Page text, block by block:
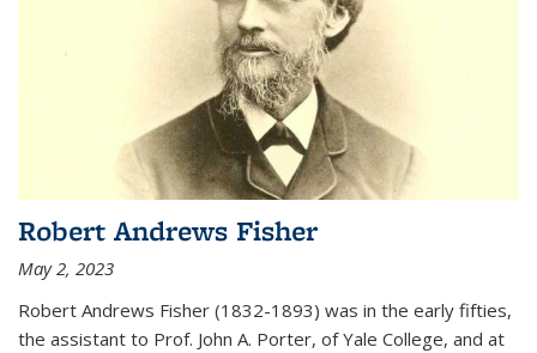
Robert Andrews Fisher
May 2, 2023
Robert Andrews Fisher (1832-1893) was in the early fifties,
the assistant to Prof. John A. Porter, of Yale College, and at